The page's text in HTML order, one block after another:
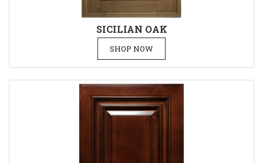
SICILIAN OAK
SHOP NOW